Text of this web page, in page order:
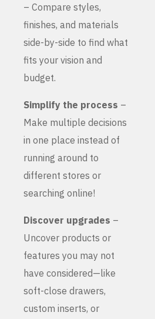
– Compare styles,
finishes, and materials
side-by-side to find what
fits your vision and
budget.
Simplify the process –
Make multiple decisions
in one place instead of
running around to
different stores or
searching online!
Discover upgrades –
Uncover products or
features you may not
have considered—like
soft-close drawers,
custom inserts, or